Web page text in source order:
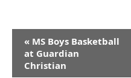
Event
Navigation
« MS Boys Basketball
at Guardian
Christian